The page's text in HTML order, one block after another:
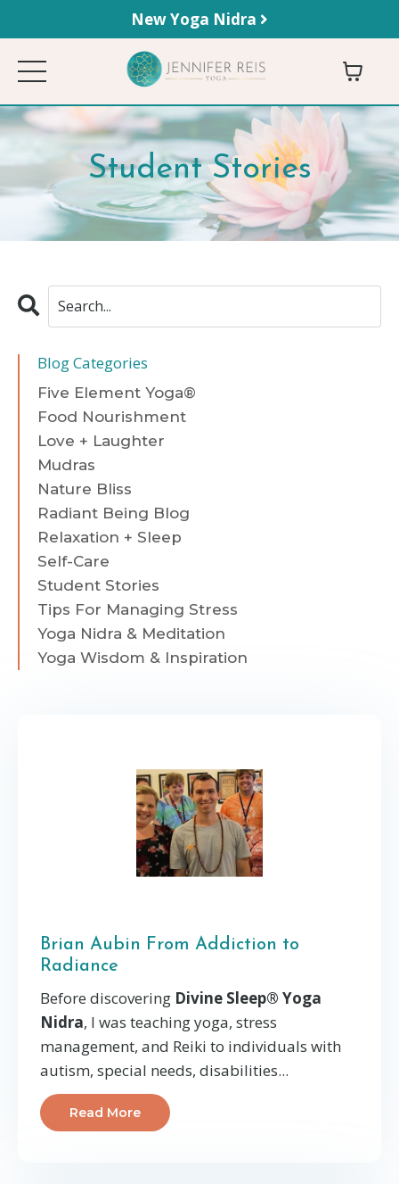
New Yoga Nidra
Student Stories
Brian Aubin From Addiction to
Radiance
Before discovering Divine Sleep® Yoga
Nidra, I was teaching yoga, stress
management, and Reiki to individuals with
autism, special needs, disabilities...
Read More
Blog Categories
Five Element Yoga®
Food Nourishment
Love + Laughter
Mudras
Nature Bliss
Radiant Being Blog
Relaxation + Sleep
Self-Care
Student Stories
Tips For Managing Stress
Yoga Nidra & Meditation
Yoga Wisdom & Inspiration